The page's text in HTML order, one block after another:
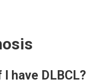
have DLBCL?